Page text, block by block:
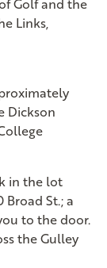
Golf and the
Links,
Dickson
in the lot
St.; a
to the door.
the Gulley